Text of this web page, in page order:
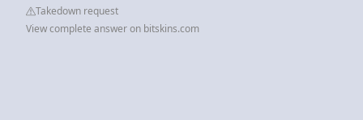
Takedown request
View complete answer on bitskins.com